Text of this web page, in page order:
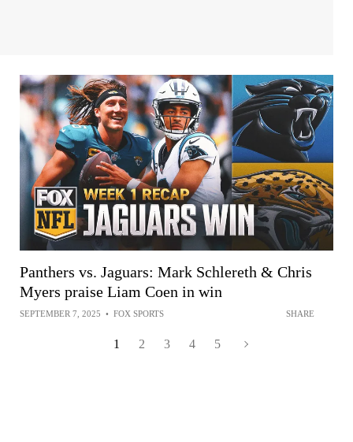
Panthers vs. Jaguars: Mark Schlereth & Chris
Myers praise Liam Coen in win
SEPTEMBER 7, 2025 • FOX SPORTS SHARE
1 2 3 4 5